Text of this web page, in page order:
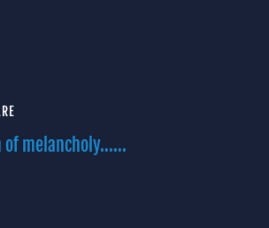
of melancholy......